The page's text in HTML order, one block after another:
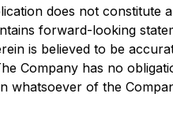
does not
forward-looking
is believed to be
Company has no
whatsoever of the